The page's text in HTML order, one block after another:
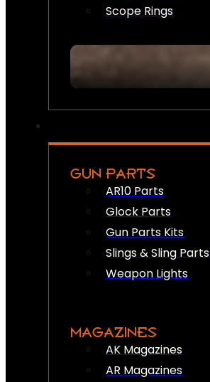
Scope Rings
GUN PARTS
AR10 Parts
Glock Parts
Gun Parts Kits
Slings & Sling Parts
Weapon Lights
MAGAZINES
AK Magazines
AR Magazines